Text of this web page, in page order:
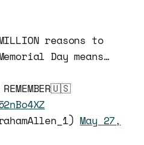
reasons to
Day means…
May 27,